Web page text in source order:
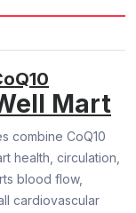
Mart
combine CoQ10
health, circulation,
blood flow,
cardiovascular